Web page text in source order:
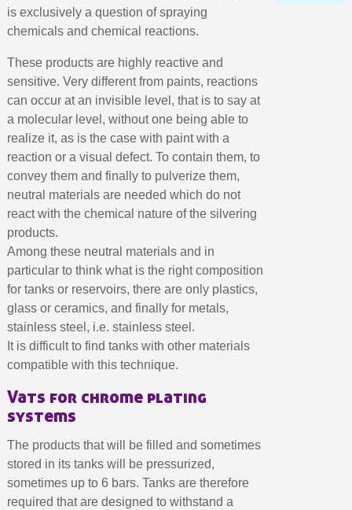
Subscribe to the newsletter: £5 discount
Delivery within 48-72 hours
Pay in 4x with no fees on purchases over £30
Get your online quote in less than 1 minute
Share your creations and receive vouchers
Earn loyalty points with every order
5€ discount on your first order
€10 voucher for each referral
Subscribe to the newsletter: £5 discount
Delivery within 48-72 hours
Pay in 4x with no fees on purchases over £30
Get your online quote in less than 1 minute
Share your creations and receive vouchers
Earn loyalty points with every order
Return products within 14 days
5€ discount on your first order
€10 voucher for each referral
is exclusively a question of spraying
chemicals and chemical reactions.
These products are highly reactive and
sensitive. Very different from paints, reactions
can occur at an invisible level, that is to say at
a molecular level, without one being able to
realize it, as is the case with paint with a
reaction or a visual defect. To contain them, to
convey them and finally to pulverize them,
neutral materials are needed which do not
react with the chemical nature of the silvering
products.
Among these neutral materials and in
particular to think what is the right composition
for tanks or reservoirs, there are only plastics,
glass or ceramics, and finally for metals,
stainless steel, i.e. stainless steel.
It is difficult to find tanks with other materials
compatible with this technique.
Vats for chrome plating
systems
The products that will be filled and sometimes
stored in its tanks will be pressurized,
sometimes up to 6 bars. Tanks are therefore
required that are designed to withstand a